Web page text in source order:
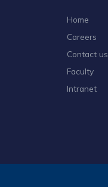
Home
Careers
Contact us
Faculty
Intranet